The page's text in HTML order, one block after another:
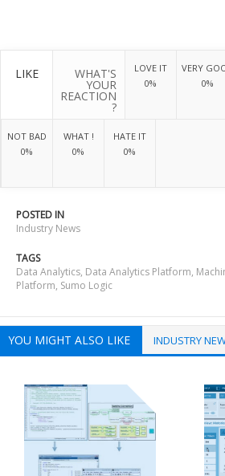
LIKE WHAT'S
YOUR
REACTION
?
LOVE IT
0%
VERY
0%
NOT BAD
0%
WHAT !
0%
HATE IT
0%
POSTED IN
Industry News
TAGS
Data Analytics, Data Analytics Platform,
Platform, Sumo Logic
YOU MIGHT ALSO LIKE INDUSTRY